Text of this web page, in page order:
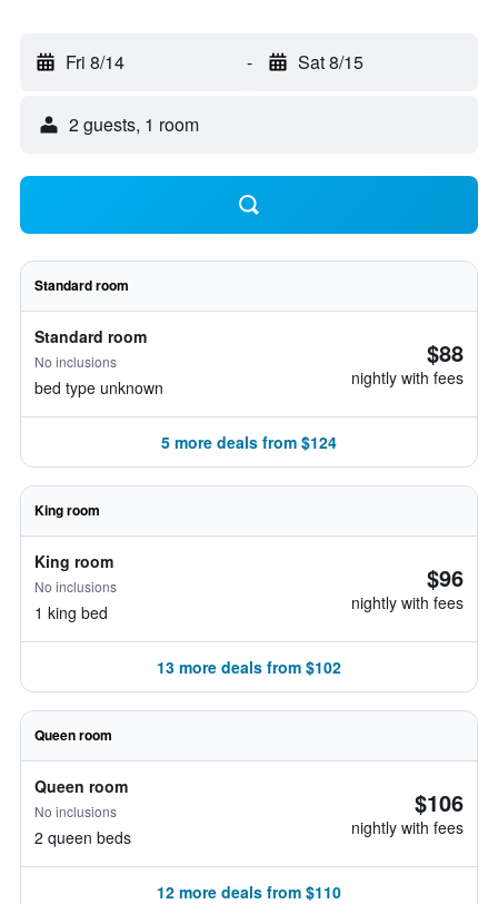
Fri 8/14 - Sat 8/15
2 guests, 1 room
Standard room
Standard room
No inclusions
bed type unknown
$88
nightly with fees
5 more deals from $124
King room
King room
No inclusions
1 king bed
$96
nightly with fees
13 more deals from $102
Queen room
Queen room
No inclusions
2 queen beds
$106
nightly with fees
12 more deals from $110